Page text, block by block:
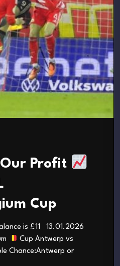
Our Profit
Cup
is £11 13.01.2026
Cup Antwerp vs
Chance:Antwerp or